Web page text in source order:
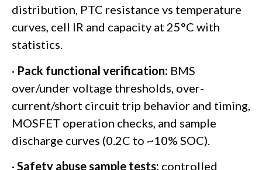
distribution, PTC resistance vs temperature
curves, cell IR and capacity at 25°C with
statistics.
· Pack functional verification: BMS
over/under voltage thresholds, over-
current/short circuit trip behavior and timing,
MOSFET operation checks, and sample
discharge curves (0.2C to ~10% SOC).
· Safety abuse sample tests: controlled